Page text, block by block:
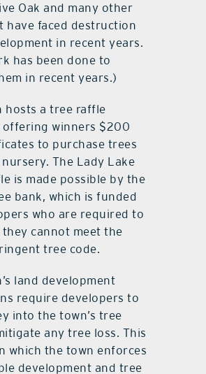
Oak and many other
have faced destruction
in recent years.
has been done to
in recent years.)
hosts a tree raffle
offering winners $200
to purchase trees
The Lady Lake
is made possible by the
bank, which is funded
who are required to
cannot meet the
tree code.
land development
require developers to
into the town’s tree
any tree loss. This
which the town enforces
development and tree